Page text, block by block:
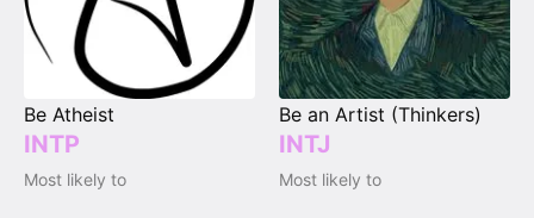
Be Atheist
INTP
Most likely to
Be an Artist (Thinkers)
INTJ
Most likely to